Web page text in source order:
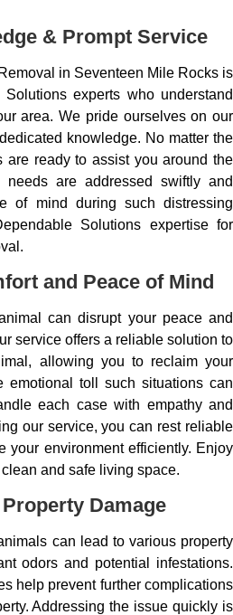
& Prompt Service
in Seventeen Mile Rocks is
experts who understand
area. We pride ourselves on our
knowledge. No matter the
are ready to assist you around the
are addressed swiftly and
of mind during such distressing
Solutions expertise for
and Peace of Mind
can disrupt your peace and
service offers a reliable solution to
allowing you to reclaim your
emotional toll such situations can
each case with empathy and
our service, you can rest reliable
your environment efficiently. Enjoy
and safe living space.
Damage
can lead to various property
odors and potential infestations.
help prevent further complications
Addressing the issue quickly is